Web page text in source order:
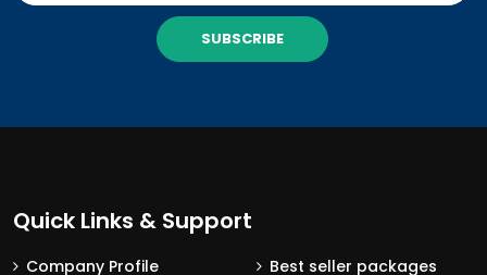
SUBSCRIBE
Quick Links & Support
Company Profile
Best seller packages